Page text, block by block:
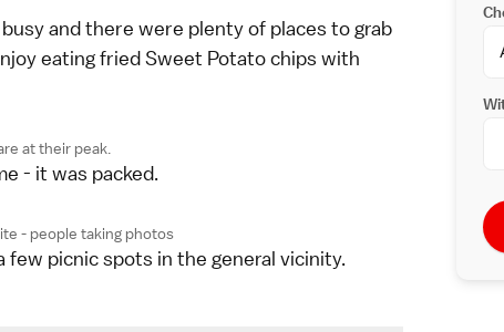
and there were plenty of places to grab
eating fried Sweet Potato chips with
at their peak.
- it was packed.
- people taking photos
picnic spots in the general vicinity.